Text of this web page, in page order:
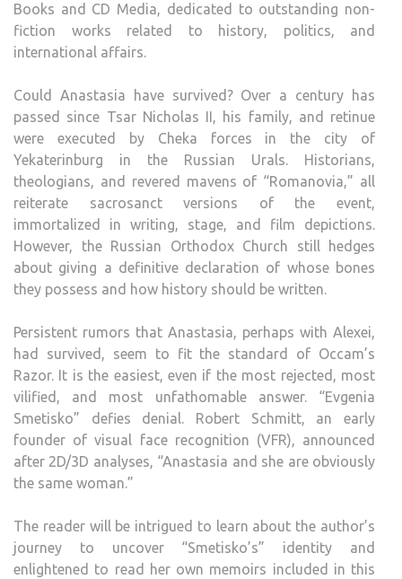
Books and CD Media, dedicated to outstanding non-
fiction works related to history, politics, and
international affairs.
Could Anastasia have survived? Over a century has
passed since Tsar Nicholas II, his family, and retinue
were executed by Cheka forces in the city of
Yekaterinburg in the Russian Urals. Historians,
theologians, and revered mavens of “Romanovia,” all
reiterate sacrosanct versions of the event,
immortalized in writing, stage, and film depictions.
However, the Russian Orthodox Church still hedges
about giving a definitive declaration of whose bones
they possess and how history should be written.
Persistent rumors that Anastasia, perhaps with Alexei,
had survived, seem to fit the standard of Occam’s
Razor. It is the easiest, even if the most rejected, most
vilified, and most unfathomable answer. “Evgenia
Smetisko” defies denial. Robert Schmitt, an early
founder of visual face recognition (VFR), announced
after 2D/3D analyses, “Anastasia and she are obviously
the same woman.”
The reader will be intrigued to learn about the author’s
journey to uncover “Smetisko’s” identity and
enlightened to read her own memoirs included in this